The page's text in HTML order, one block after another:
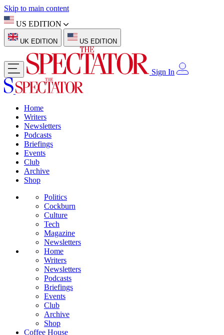
Skip to main content
US EDITION
UK EDITION US EDITION
Sign In
Home
Writers
Newsletters
Podcasts
Briefings
Events
Club
Archive
Shop
Politics
Cockburn
Culture
Tech
Magazine
Newsletters
Home
Writers
Newsletters
Podcasts
Briefings
Events
Club
Archive
Shop
Coffee House